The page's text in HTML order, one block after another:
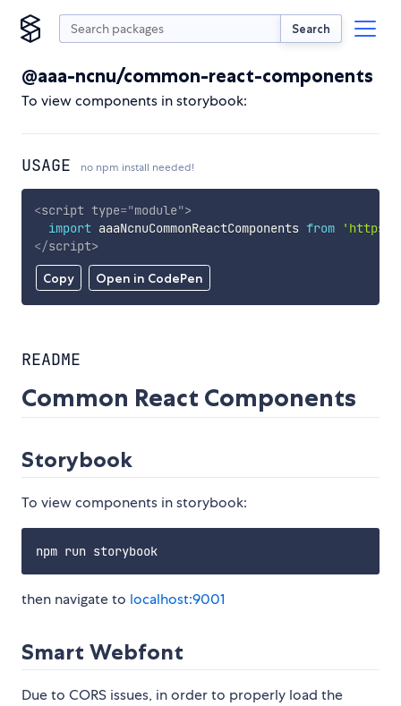
Search
@aaa-ncnu/common-react-components
To view components in storybook:
USAGE no npm install needed!
Copy Open in CodePen
<script type="module">
import aaaNcnuCommonReactComponents from
'https://
</script>
README
Common React Components
Storybook
To view components in storybook:
then navigate to localhost:9001
Smart Webfont
Due to CORS issues, in order to properly load the